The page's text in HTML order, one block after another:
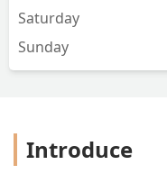
Saturday
Sunday
Introduce